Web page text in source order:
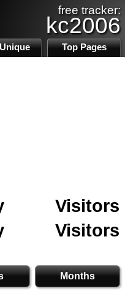
free tracker:
kc2006
Top Pages
Visitors
Visitors
Months